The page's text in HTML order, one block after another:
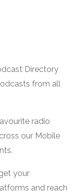
Directory
from all
radio
our Mobile
your
and reach